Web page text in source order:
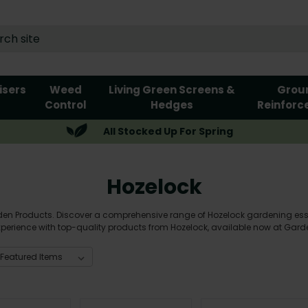
Weed
Control
Living Green Screens &
Hedges
All Stocked Up For Spring
Hozelock
Products. Discover a comprehensive range of Hozelock gardening
with top-quality products from Hozelock, available now at